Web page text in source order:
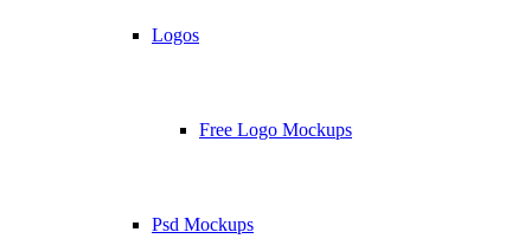
Logos
Free Logo Mockups
Psd Mockups